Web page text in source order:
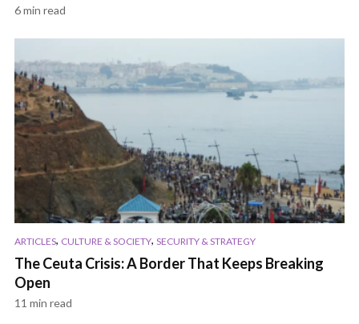
6 min read
ARTICLES, CULTURE & SOCIETY, SECURITY & STRATEGY
The Ceuta Crisis: A Border That Keeps Breaking
Open
11 min read